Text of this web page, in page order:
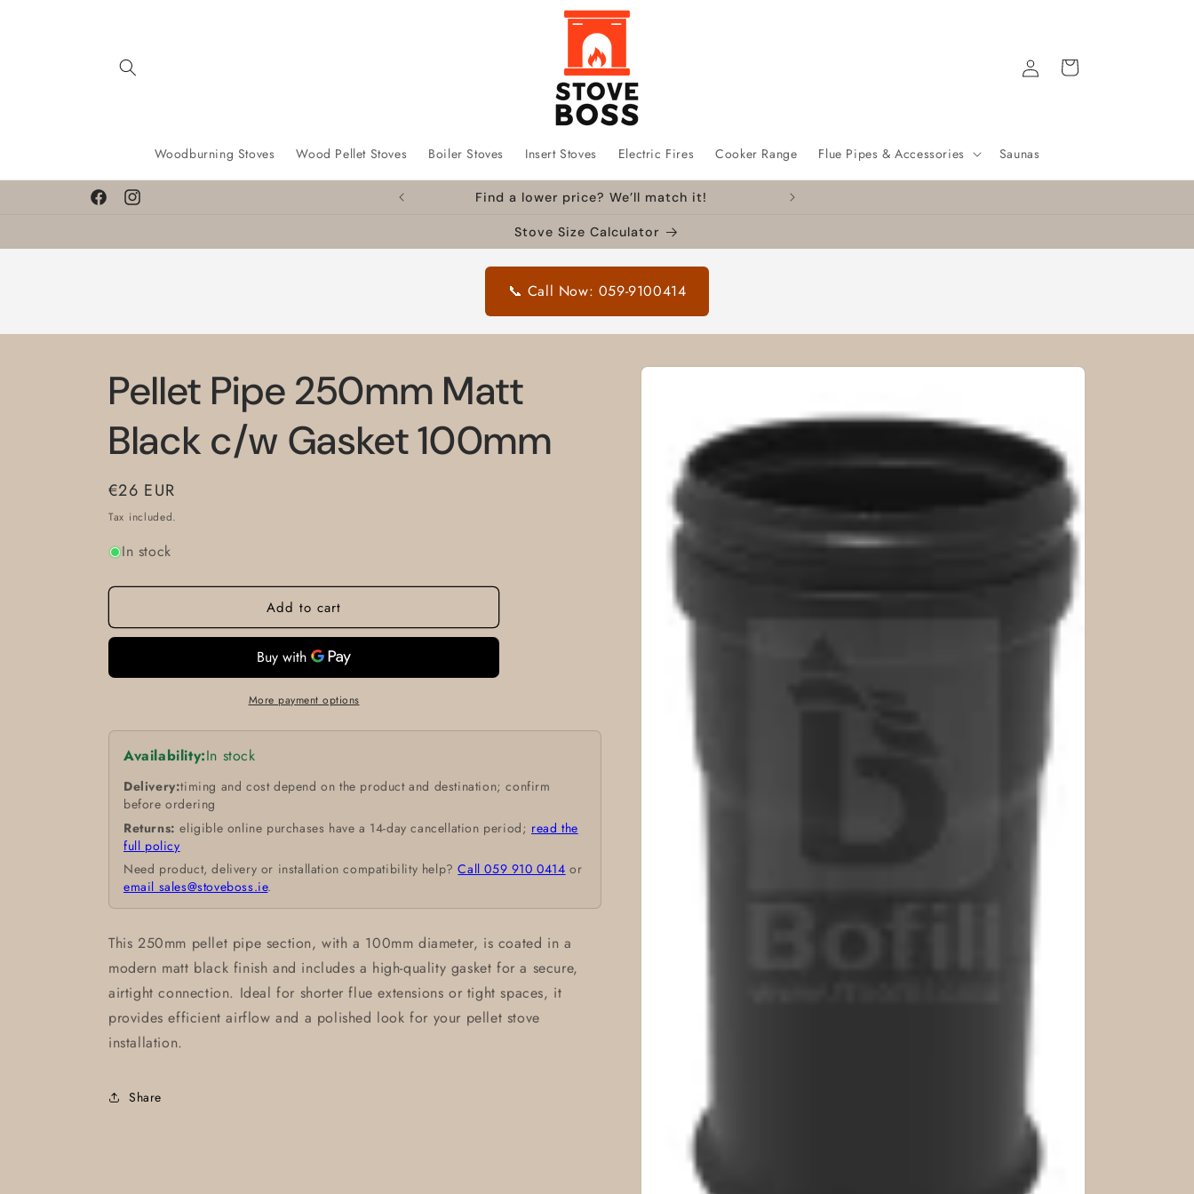
Woodburning Stoves Wood Pellet Stoves Boiler Stoves Insert Stoves Electric Fires Cooker Range Flue Pipes & Accessories Saunas
Log
in
Cart
FacebookInstagram
Find a lower price? We’ll match it!
Stove Size Calculator
📞 Call Now: 059-9100414
Skip to
Pellet Pipe 250mm Matt
Black c/w Gasket 100mm
Regular
price
€26 EUR
Tax included.
In stock
Add to cart
More payment options
Availability:In stock
Delivery:timing and cost depend on the product and destination; confirm
before ordering
Returns: eligible online purchases have a 14-day cancellation period; read the
full policy
Need product, delivery or installation compatibility help?Call 059 910 0414 or
email sales@stoveboss.ie.
This 250mm pellet pipe section, with a 100mm diameter, is coated in a
modern matt black finish and includes a high-quality gasket for a secure,
airtight connection. Ideal for shorter flue extensions or tight spaces, it
provides efficient airflow and a polished look for your pellet stove
installation.
Share